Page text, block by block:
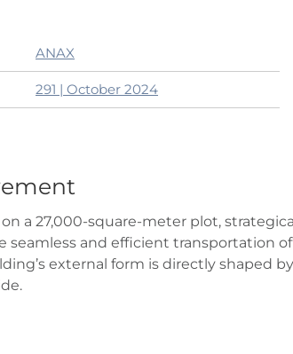
ANAX
291 | October 2024
a 27,000-square-meter plot,
seamless and efficient transportation
external form is directly